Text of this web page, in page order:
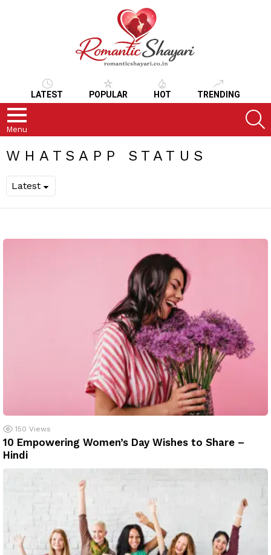
LATEST POPULAR HOT TRENDING
Menu
WHATSAPP STATUS
150 Views
10 Empowering Women’s Day Wishes to Share –
Hindi